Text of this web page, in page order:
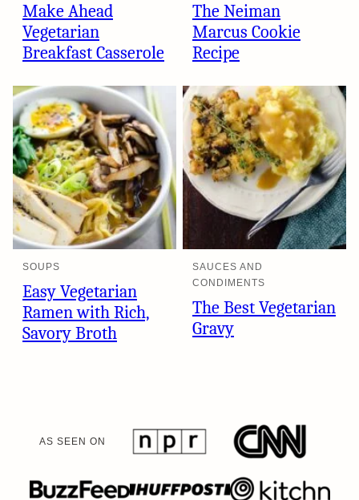
Make Ahead
Vegetarian
Breakfast Casserole
The Neiman
Marcus Cookie
Recipe
SOUPS
Easy Vegetarian
Ramen with Rich,
Savory Broth
SAUCES AND
CONDIMENTS
The Best Vegetarian
Gravy
AS SEEN ON